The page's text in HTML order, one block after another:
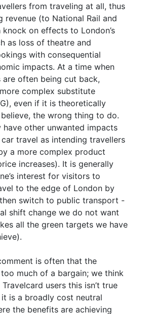
from traveling at all, thus
revenue (to National Rail and
on effects to London’s
as loss of theatre and
with consequential
impacts. At a time when
are often being cut back,
complex substitute
even if it is theoretically
the wrong thing to do.
have other unwanted impacts
travel as intending travellers
a more complex product
increases). It is generally
interest for visitors to
to the edge of London by
switch to public transport -
shift change we do not want
all the green targets we have
is often that the
much of a bargain; we think
users this isn’t true
is a broadly cost neutral
the benefits are achieving